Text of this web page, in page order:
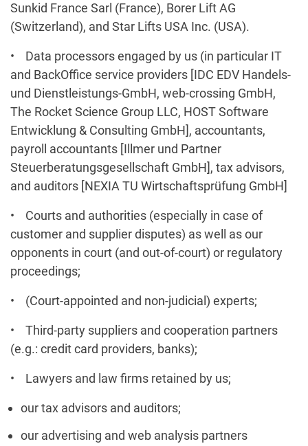
Sunkid France Sarl (France), Borer Lift AG
(Switzerland), and Star Lifts USA Inc. (USA).
• Data processors engaged by us (in particular IT
and BackOffice service providers [IDC EDV Handels-
und Dienstleistungs-GmbH, web-crossing GmbH,
The Rocket Science Group LLC, HOST Software
Entwicklung & Consulting GmbH], accountants,
payroll accountants [Illmer und Partner
Steuerberatungsgesellschaft GmbH], tax advisors,
and auditors [NEXIA TU Wirtschaftsprüfung GmbH]
• Courts and authorities (especially in case of
customer and supplier disputes) as well as our
opponents in court (and out-of-court) or regulatory
proceedings;
• (Court-appointed and non-judicial) experts;
• Third-party suppliers and cooperation partners
(e.g.: credit card providers, banks);
• Lawyers and law firms retained by us;
our tax advisors and auditors;
our advertising and web analysis partners